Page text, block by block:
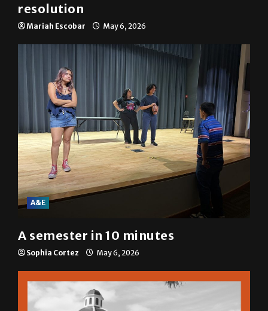
resolution
Mariah Escobar May 6, 2026
A&E
A semester in 10 minutes
Sophia Cortez May 6, 2026